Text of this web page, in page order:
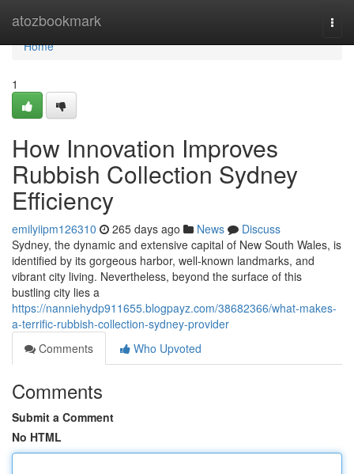
atozbookmark
Home
Home
1
How Innovation Improves
Rubbish Collection Sydney
Efficiency
emilyiipm126310 265 days ago News
Discuss
Sydney, the dynamic and extensive capital of New South Wales, is
identified by its gorgeous harbor, well-known landmarks, and
vibrant city living. Nevertheless, beyond the surface of this
bustling city lies a
https://nanniehydp911655.blogpayz.com/38682366/what-makes-
a-terrific-rubbish-collection-sydney-provider
Comments
Who Upvoted
Comments
Submit a Comment
No HTML